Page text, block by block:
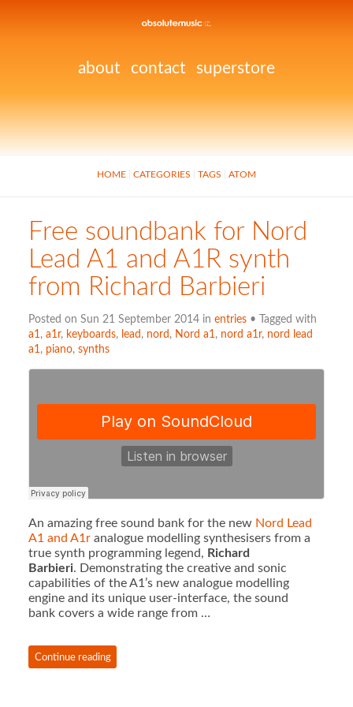
about contact superstore
HOME CATEGORIES TAGS ATOM
Free soundbank for Nord
Lead A1 and A1R synth
from Richard Barbieri
Posted on Sun 21 September 2014 in entries• Tagged with
a1 , a1r, keyboards, lead , nord , Nord a1 , nord a1r, nord lead
a1 , piano, synths
An amazing free sound bank for the new Nord Lead
A1 and A1ranalogue modelling synthesisers from a
true synth programming legend, Richard
Barbieri. Demonstrating the creative and sonic
capabilities of the A1’s new analogue modelling
engine and its unique user-interface, the sound
bank covers a wide range from …
Continue reading